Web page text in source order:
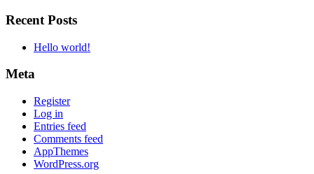
Recent Posts
Hello world!
Meta
Register
Log in
Entries feed
Comments feed
AppThemes
WordPress.org